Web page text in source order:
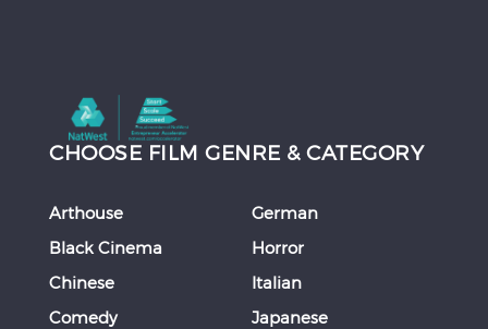
CHOOSE FILM GENRE & CATEGORY
Arthouse
Black Cinema
Chinese
Comedy
German
Horror
Italian
Japanese